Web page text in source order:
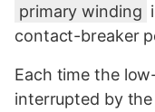
primary winding
contact-breaker
Each time the
interrupted by